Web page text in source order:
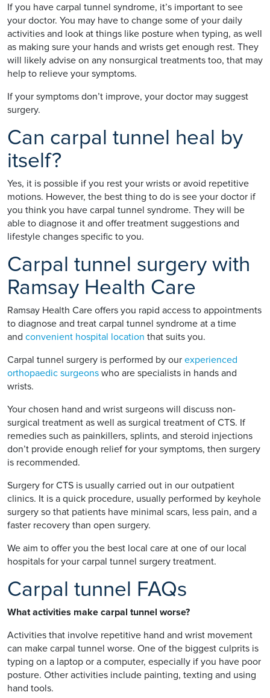
If you have carpal tunnel syndrome, it’s important to see
your doctor. You may have to change some of your daily
activities and look at things like posture when typing, as well
as making sure your hands and wrists get enough rest. They
will likely advise on any nonsurgical treatments too, that may
help to relieve your symptoms.
If your symptoms don’t improve, your doctor may suggest
surgery.
Can carpal tunnel heal by
itself?
Yes, it is possible if you rest your wrists or avoid repetitive
motions. However, the best thing to do is see your doctor if
you think you have carpal tunnel syndrome. They will be
able to diagnose it and offer treatment suggestions and
lifestyle changes specific to you.
Carpal tunnel surgery with
Ramsay Health Care
Ramsay Health Care offers you rapid access to appointments
to diagnose and treat carpal tunnel syndrome at a time
and convenient hospital location that suits you.
Carpal tunnel surgery is performed by our experienced
orthopaedic surgeons who are specialists in hands and
wrists.
Your chosen hand and wrist surgeons will discuss non-
surgical treatment as well as surgical treatment of CTS. If
remedies such as painkillers, splints, and steroid injections
don’t provide enough relief for your symptoms, then surgery
is recommended.
Surgery for CTS is usually carried out in our outpatient
clinics. It is a quick procedure, usually performed by keyhole
surgery so that patients have minimal scars, less pain, and a
faster recovery than open surgery.
We aim to offer you the best local care at one of our local
hospitals for your carpal tunnel surgery treatment.
Carpal tunnel FAQs
What activities make carpal tunnel worse?
Activities that involve repetitive hand and wrist movement
can make carpal tunnel worse. One of the biggest culprits is
typing on a laptop or a computer, especially if you have poor
posture. Other activities include painting, texting and using
hand tools.